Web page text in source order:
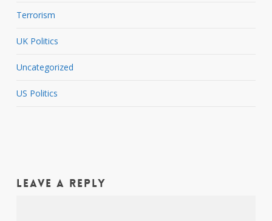
Terrorism
UK Politics
Uncategorized
US Politics
Leave a Reply